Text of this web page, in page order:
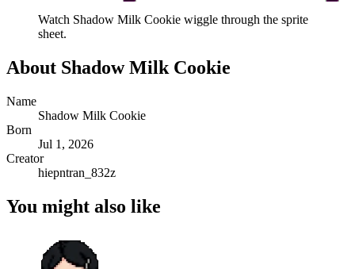
Watch Shadow Milk Cookie wiggle through the sprite
sheet.
About Shadow Milk Cookie
Name
Shadow Milk Cookie
Born
Jul 1, 2026
Creator
hiepntran_832z
You might also like